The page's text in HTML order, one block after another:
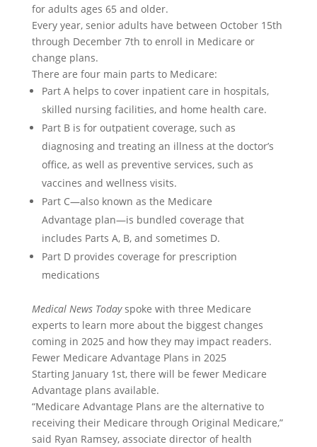
for adults ages 65 and older.
Every year, senior adults have between October 15th
through December 7th to enroll in Medicare or
change plans.
There are four main parts to Medicare:
Part A helps to cover inpatient care in hospitals,
skilled nursing facilities, and home health care.
Part B is for outpatient coverage, such as
diagnosing and treating an illness at the doctor’s
office, as well as preventive services, such as
vaccines and wellness visits.
Part C—also known as the Medicare
Advantage plan—is bundled coverage that
includes Parts A, B, and sometimes D.
Part D provides coverage for prescription
medications
Medical News Todayspoke with three Medicare
experts to learn more about the biggest changes
coming in 2025 and how they may impact readers.
Fewer Medicare Advantage Plans in 2025
Starting January 1st, there will be fewer Medicare
Advantage plans available.
“Medicare Advantage Plans are the alternative to
receiving their Medicare through Original Medicare,”
said Ryan Ramsey, associate director of health